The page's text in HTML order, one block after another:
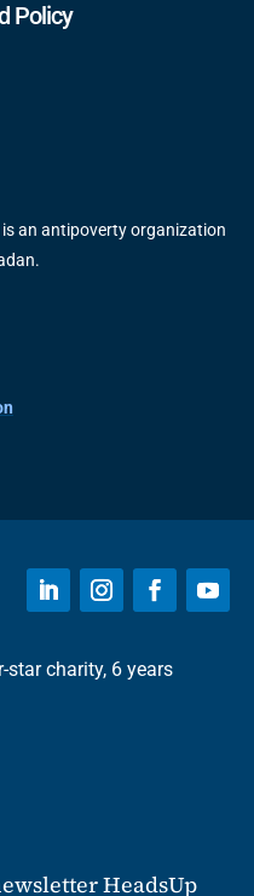
Policy
an antipoverty organization
star charity, 6 years
HeadsUp